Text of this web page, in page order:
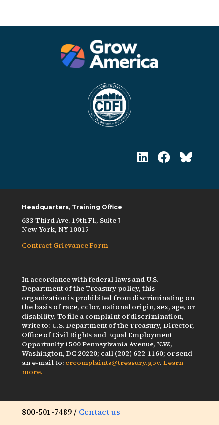
Headquarters, Training Office
633 Third Ave. 19th Fl., Suite J
New York, NY 10017
Contract Grievance Form
In accordance with federal laws and U.S.
Department of the Treasury policy, this
organization is prohibited from discriminating on
the basis of race, color, national origin, sex, age, or
disability. To file a complaint of discrimination,
write to: U.S. Department of the Treasury, Director,
Office of Civil Rights and Equal Employment
Opportunity 1500 Pennsylvania Avenue, N.W.,
Washington, DC 20220; call (202) 622-1160; or send
an e-mail to: crcomplaints@treasury.gov. Learn
more.
800-501-7489 / Contact us